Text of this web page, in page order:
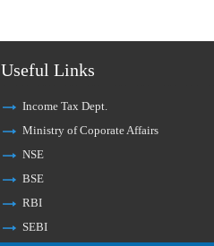
Useful Links
Income Tax Dept.
Ministry of Coporate Affairs
NSE
BSE
RBI
SEBI